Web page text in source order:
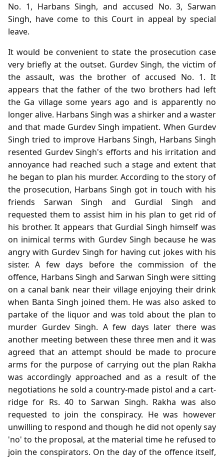
No. 1, Harbans Singh, and accused No. 3, Sarwan
Singh, have come to this Court in appeal by special
leave.
It would be convenient to state the prosecution case
very briefly at the outset. Gurdev Singh, the victim of
the assault, was the brother of accused No. 1. It
appears that the father of the two brothers had left
the Ga village some years ago and is apparently no
longer alive. Harbans Singh was a shirker and a waster
and that made Gurdev Singh impatient. When Gurdev
Singh tried to improve Harbans Singh, Harbans Singh
resented Gurdev Singh's efforts and his irritation and
annoyance had reached such a stage and extent that
he began to plan his murder. According to the story of
the prosecution, Harbans Singh got in touch with his
friends Sarwan Singh and Gurdial Singh and
requested them to assist him in his plan to get rid of
his brother. It appears that Gurdial Singh himself was
on inimical terms with Gurdev Singh because he was
angry with Gurdev Singh for having cut jokes with his
sister. A few days before the commission of the
offence, Harbans Singh and Sarwan Singh were sitting
on a canal bank near their village enjoying their drink
when Banta Singh joined them. He was also asked to
partake of the liquor and was told about the plan to
murder Gurdev Singh. A few days later there was
another meeting between these three men and it was
agreed that an attempt should be made to procure
arms for the purpose of carrying out the plan Rakha
was accordingly approached and as a result of the
negotiations he sold a country-made pistol and a cart-
ridge for Rs. 40 to Sarwan Singh. Rakha was also
requested to join the conspiracy. He was however
unwilling to respond and though he did not openly say
'no' to the proposal, at the material time he refused to
join the conspirators. On the day of the offence itself,